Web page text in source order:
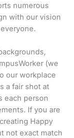
numerous
with our vision
(we
our workplace
a fair shot at
each person
If you are
Happy
not exact match